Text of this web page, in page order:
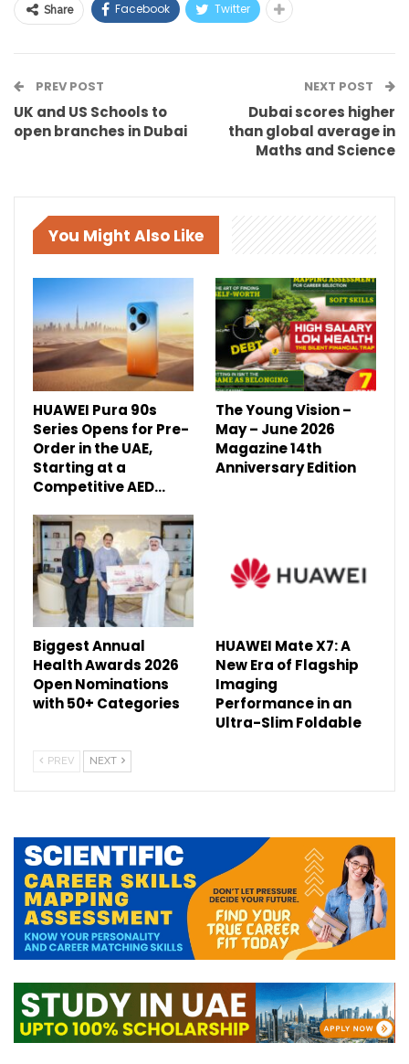
Share Facebook Twitter
PREV POST
UK and US Schools to
open branches in Dubai
NEXT POST
Dubai scores higher
than global average in
Maths and Science
You Might Also Like
HUAWEI Pura 90s
Series Opens for Pre-
Order in the UAE,
Starting at a
Competitive AED…
The Young Vision –
May – June 2026
Magazine 14th
Anniversary Edition
Biggest Annual
Health Awards 2026
Open Nominations
with 50+ Categories
HUAWEI Mate X7: A
New Era of Flagship
Imaging
Performance in an
Ultra-Slim Foldable
PREV NEXT